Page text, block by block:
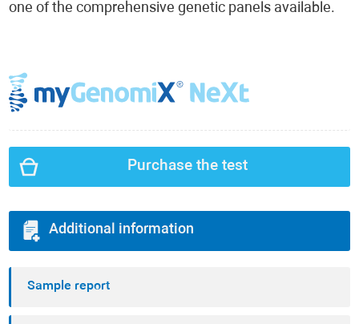
one of the comprehensive genetic panels available.
Purchase the test
Additional information
Sample report